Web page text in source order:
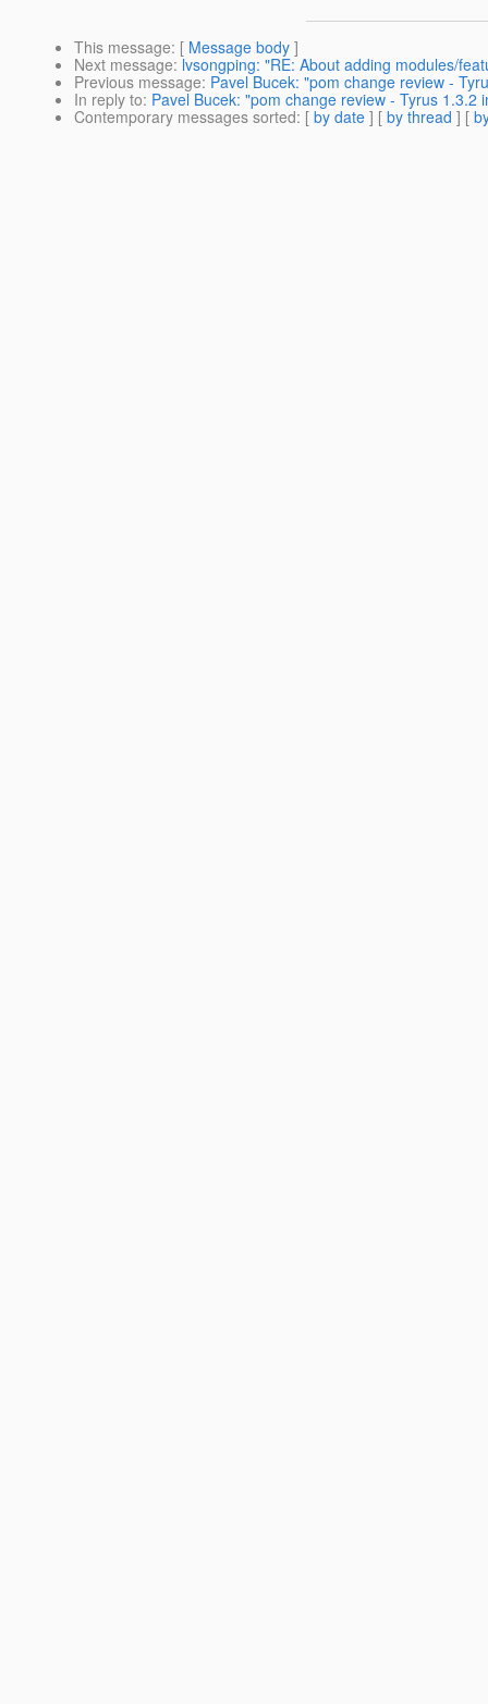
This message: [ Message body ]
Next message: lvsongping: "RE: About adding modules/
Previous message: Pavel Bucek: "pom change review -
In reply to: Pavel Bucek: "pom change review - Tyrus 1.3.2
Contemporary messages sorted: [ by date ] [ by thread ] [